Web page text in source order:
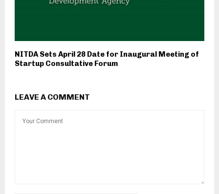
NITDA Sets April 28 Date for Inaugural Meeting of
Startup Consultative Forum
LEAVE A COMMENT